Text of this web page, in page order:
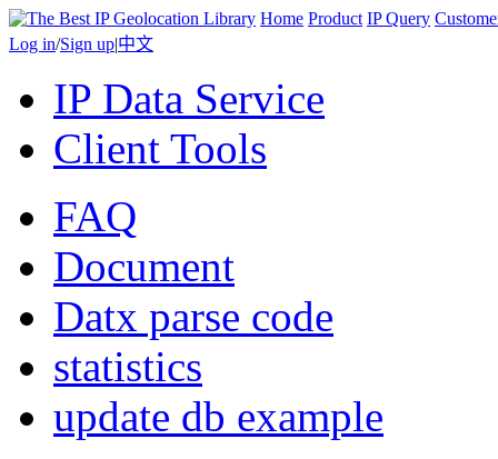
Home Product IP Query
Log in/Sign up|中文
IP Data Service
Client Tools
FAQ
Document
Datx parse code
statistics
update db example